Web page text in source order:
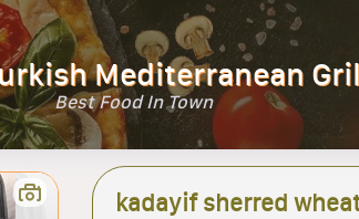
Mediterranean
Best Food In Town
kadayif sherred